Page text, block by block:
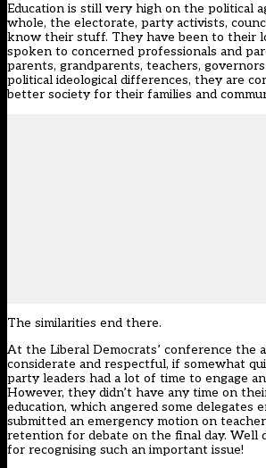
Education is still very high on the political
whole, the electorate, party activists,
know their stuff. They have been to their
spoken to concerned professionals and
parents, grandparents, teachers,
political ideological differences, they are
better society for their families and
The similarities end there.
At the Liberal Democrats’ conference the
considerate and respectful, if somewhat
party leaders had a lot of time to engage
However, they didn’t have any time on
education, which angered some delegates
submitted an emergency motion on
retention for debate on the final day. Well
for recognising such an important issue!